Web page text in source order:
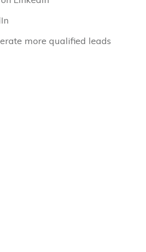
more qualified leads